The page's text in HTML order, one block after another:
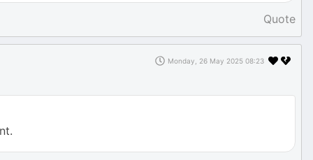
Quote
Monday, 26 May 2025 08:23